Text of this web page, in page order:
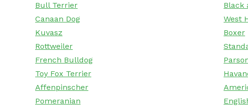
Bull Terrier
Black
Canaan Dog
West
Kuvasz
Boxer
Rottweiler
French Bulldog
Toy Fox Terrier
Affenpinscher
Pomeranian